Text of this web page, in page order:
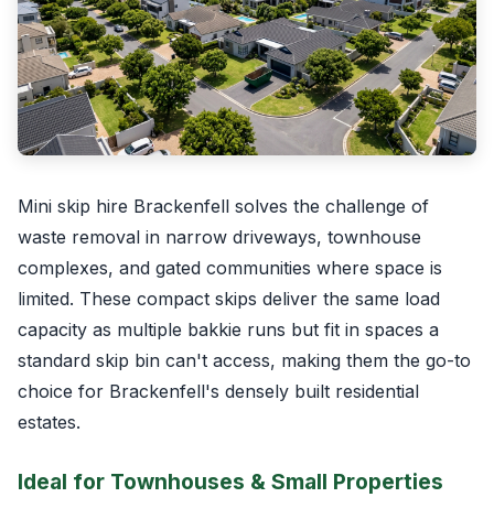
Mini skip hire Brackenfell solves the challenge of
waste removal in narrow driveways, townhouse
complexes, and gated communities where space is
limited. These compact skips deliver the same load
capacity as multiple bakkie runs but fit in spaces a
standard skip bin can't access, making them the go-to
choice for Brackenfell's densely built residential
estates.
Ideal for Townhouses & Small Properties